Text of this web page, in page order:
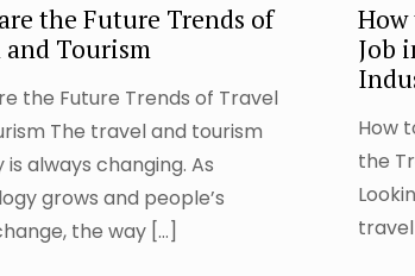
the Future Trends of
and Tourism
the Future Trends of Travel
The travel and tourism
is always changing. As
grows and people’s
the way[…]
How
Job
How
the